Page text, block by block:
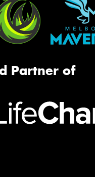
Partner of